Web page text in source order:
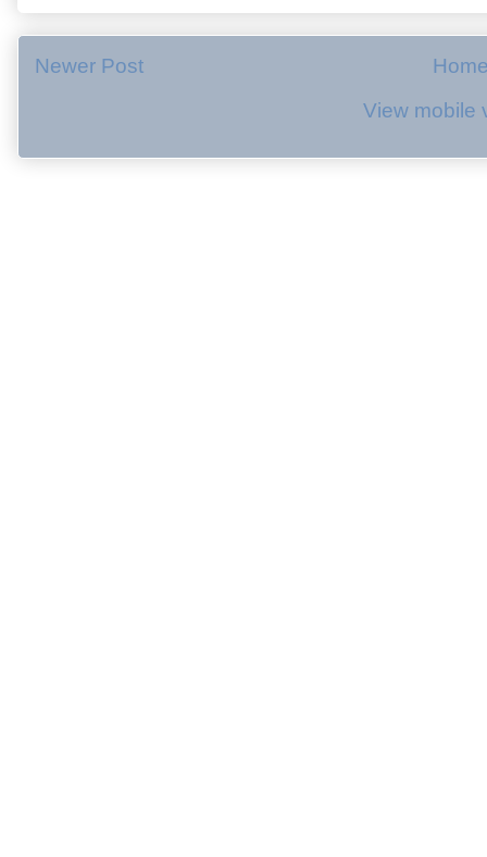
Newer Post
View mobile